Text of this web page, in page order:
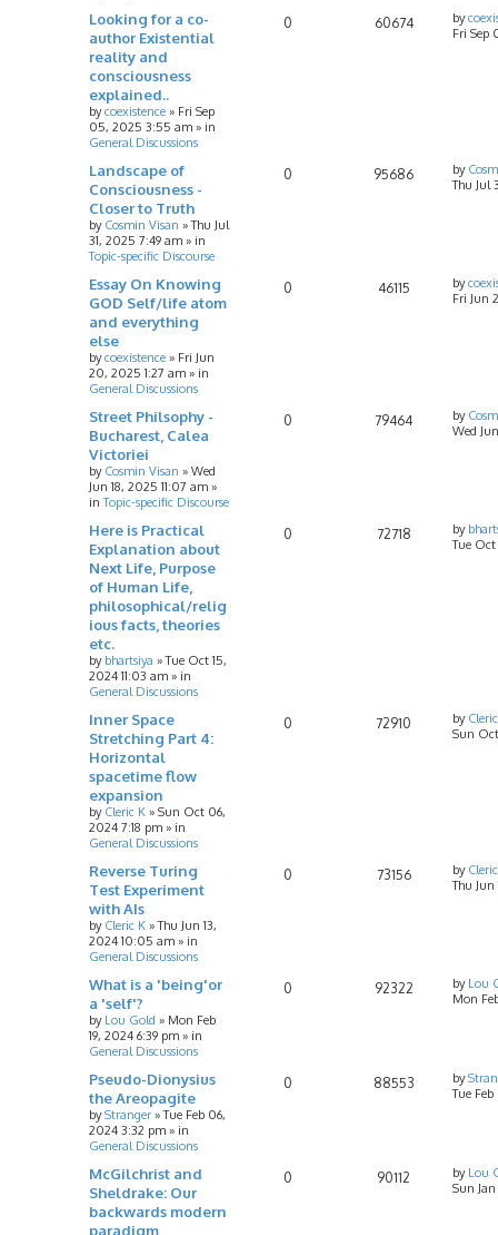
Looking for a co-
author Existential
reality and
consciousness
explained..
bycoexistence » Fri Sep
05, 2025 3:55 am » in
General Discussions
0 60674 by
Fri Sep
Landscape of
Consciousness -
Closer to Truth
by Cosmin Visan »Thu Jul
31, 2025 7:49 am » in
Topic-specific Discourse
0 95686 by
Thu Jul
Essay On Knowing
GOD Self/life atom
and everything
else
bycoexistence » Fri Jun
20, 2025 1:27 am » in
General Discussions
0 46115 by
Fri Jun
Street Philsophy -
Bucharest, Calea
Victoriei
by Cosmin Visan » Wed
Jun 18, 2025 11:07 am »
inTopic-specific Discourse
0 79464 by
Wed
Here is Practical
Explanation about
Next Life, Purpose
of Human Life,
philosophical/relig
ious facts, theories
etc.
by bhartsiya »Tue Oct 15,
2024 11:03 am » in
General Discussions
0 72718 by
Tue Oct
Inner Space
Stretching Part 4:
Horizontal
spacetime flow
expansion
by Cleric K » Sun Oct 06,
2024 7:18 pm » in
General Discussions
0 72910 by
Sun
Reverse Turing
Test Experiment
with AIs
by Cleric K »Thu Jun 13,
2024 10:05 am » in
General Discussions
0 73156 by
Thu
What is a 'being'or
a 'self'?
by Lou Gold » Mon Feb
19, 2024 6:39 pm » in
General Discussions
0 92322 by Lou
Mon
Pseudo-Dionysius
the Areopagite
byStranger »Tue Feb 06,
2024 3:32 pm » in
General Discussions
0 88553 by
Tue
McGilchrist and
Sheldrake: Our
backwards modern
paradigm
0 90112 by Lou
Sun